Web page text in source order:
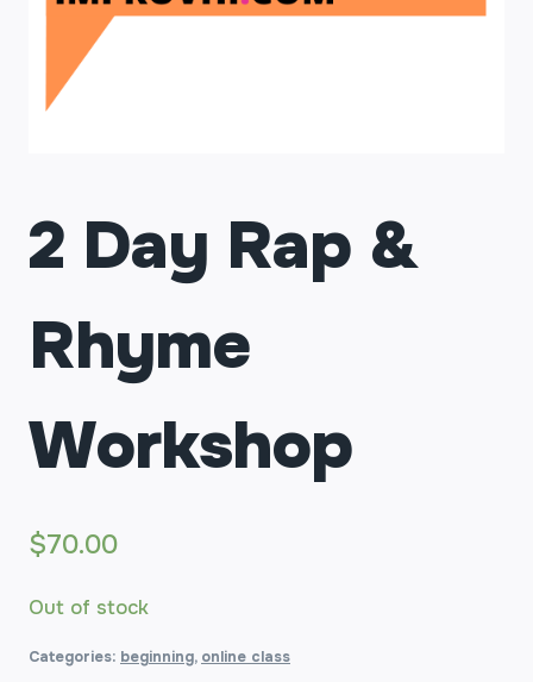
2 Day Rap &
Rhyme
Workshop
$70.00
Out of stock
Categories: beginning, online class